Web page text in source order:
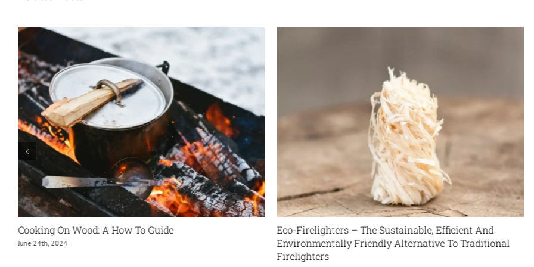
Eco-Firelighters – The Sustainable, Efficient And
Environmentally Friendly Alternative To Traditional
Maximizing Efficiency: Tips for Getting the Most Heat
out of Your Firewood
March 15th, 2024